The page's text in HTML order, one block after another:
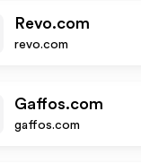
Revo.com
revo.com
Gaffos.com
gaffos.com